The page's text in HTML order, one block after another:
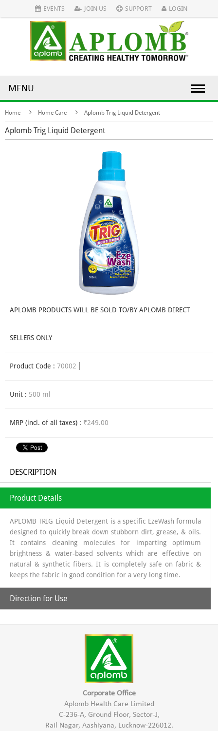
EVENTS JOIN US SUPPORT LOGIN
MENU
Home Home Care Aplomb Trig Liquid Detergent
Aplomb Trig Liquid Detergent
APLOMB PRODUCTS WILL BE SOLD TO/BY APLOMB DIRECT
SELLERS ONLY
Product Code : 70002
Unit : 500 ml
MRP (incl. of all taxes) : ₹249.00
DESCRIPTION
Product Details
APLOMB TRIG Liquid Detergent is a specific EzeWash formula
designed to quickly break down stubborn dirt, grease, & oils.
It contains cleaning molecules for imparting optimum
brightness & water-based solvents which are effective on
natural & synthetic fibers. It is completely safe on fabric &
keeps the fabric in good condition for a very long time.
Direction for Use
bucket of water or in the washing tub of the washing
machine. Soak the clothes for 30. min then rub & wash with
Corporate Office
Aplomb Health Care Limited
C-236-A, Ground Floor, Sector-J,
Rail Nagar, Aashiyana, Lucknow-226012.